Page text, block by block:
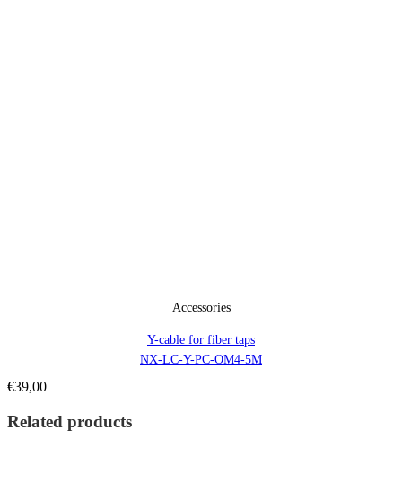
Accessories
Y-cable for fiber taps
NX-LC-Y-PC-OM4-5M
€39,00
Related products